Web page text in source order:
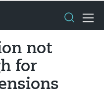
not
for